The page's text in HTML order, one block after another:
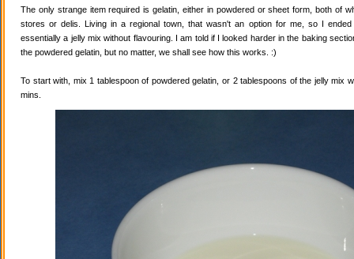
The only strange item required is gelatin, either in powdered or sheet form, both of
stores or delis. Living in a regional town, that wasn't an option for me, so I
essentially a jelly mix without flavouring. I am told if I looked harder in the baking
the powdered gelatin, but no matter, we shall see how this works. :)
To start with, mix 1 tablespoon of powdered gelatin, or 2 tablespoons of the jelly mix
mins.